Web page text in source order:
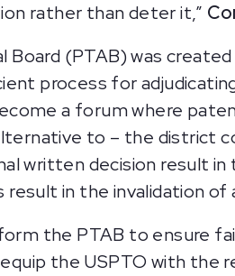
rather than deter it,”
Board (PTAB) was
process for
a forum where
to – the district
written decision result
in the invalidation of
the PTAB to ensure
the USPTO with